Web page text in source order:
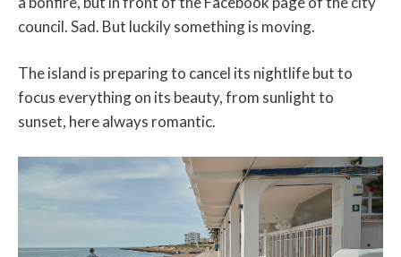
council. Sad. But luckily something is moving.
The island is preparing to cancel its nightlife but to
focus everything on its beauty, from sunlight to
sunset, here always romantic.